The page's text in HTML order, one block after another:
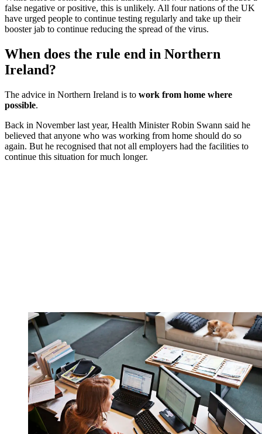
false negative or positive, this is unlikely. All four nations of the UK
have urged people to continue testing regularly and take up their
booster jab to continue reducing the spread of the virus.
When does the rule end in Northern
Ireland?
The advice in Northern Ireland is to work from home where
possible.
Back in November last year, Health Minister Robin Swann said he
believed that anyone who was working from home should do so
again. But he recognised that not all employers had the facilities to
continue this situation for much longer.